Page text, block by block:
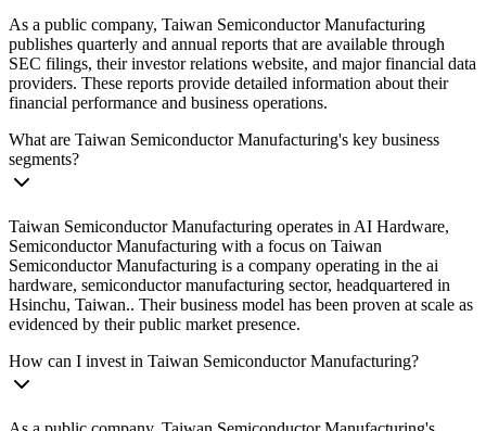
As a public company, Taiwan Semiconductor Manufacturing
publishes quarterly and annual reports that are available through
SEC filings, their investor relations website, and major financial data
providers. These reports provide detailed information about their
financial performance and business operations.
What are Taiwan Semiconductor Manufacturing's key business
segments?
Taiwan Semiconductor Manufacturing operates in AI Hardware,
Semiconductor Manufacturing with a focus on Taiwan
Semiconductor Manufacturing is a company operating in the ai
hardware, semiconductor manufacturing sector, headquartered in
Hsinchu, Taiwan.. Their business model has been proven at scale as
evidenced by their public market presence.
How can I invest in Taiwan Semiconductor Manufacturing?